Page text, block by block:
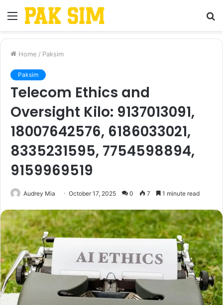
Menu
Home / Paksim
Paksim
Telecom Ethics and
Oversight Kilo: 9137013091,
18007642576, 6186033021,
8335231595, 7754598894,
9159969519
Audrey Mia October 17, 2025 0 7 1 minute read